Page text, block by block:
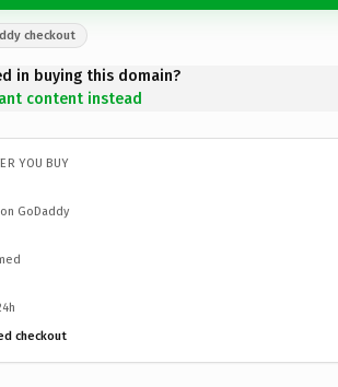
checkout
in buying this domain?
content instead
YOU BUY
GoDaddy
checkout